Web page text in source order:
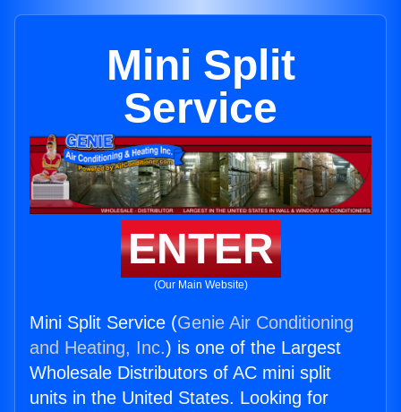
Mini Split
Service
ENTER
(Our Main Website)
Mini Split Service (Genie Air Conditioning
and Heating, Inc.) is one of the Largest
Wholesale Distributors of AC mini split
units in the United States. Looking for